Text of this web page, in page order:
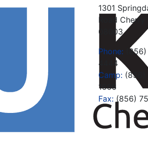
1301
Road Cherry
08003
Phone:
4444
Camp: (856)
1666
Fax: (856)